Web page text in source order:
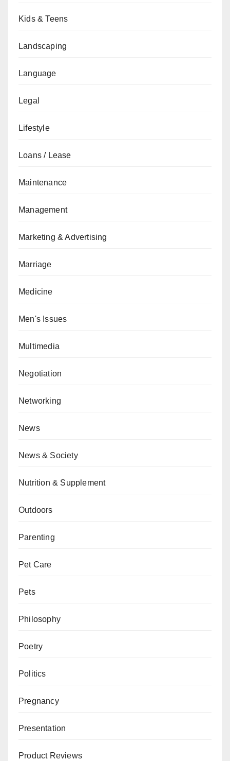
Kids & Teens
Landscaping
Language
Legal
Lifestyle
Loans / Lease
Maintenance
Management
Marketing & Advertising
Marriage
Medicine
Men's Issues
Multimedia
Negotiation
Networking
News
News & Society
Nutrition & Supplement
Outdoors
Parenting
Pet Care
Pets
Philosophy
Poetry
Politics
Pregnancy
Presentation
Product Reviews